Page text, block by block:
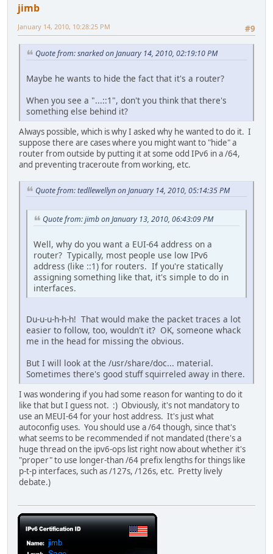
jimb
#9
January 14, 2010, 10:28:25 PM
Quote from: snarked on January 14, 2010, 02:19:10 PM
Maybe he wants to hide the fact that it's a router?
When you see a "...::1", don't you think that there's
something else behind it?
Always possible, which is why I asked why he wanted to do it. I
suppose there are cases where you might want to "hide" a
router from outside by putting it at some odd IPv6 in a /64,
and preventing traceroute from working, etc.
Quote from: tedllewellyn on January 14, 2010, 05:14:35 PM
Quote from: jimb on January 13, 2010, 06:43:09 PM
Well, why do you want a EUI-64 address on a
router? Typically, most people use low IPv6
address (like ::1) for routers. If you're statically
assigning something like that, it's simple to do in
interfaces.
Du-u-u-h-h-h! That would make the packet traces a lot
easier to follow, too, wouldn't it? OK, someone whack
me in the head for missing the obvious.
But I will look at the /usr/share/doc... material.
Sometimes there's good stuff squirreled away in there.
I was wondering if you had some reason for wanting to do it
like that but I guess not. :) Obviously, it's not mandatory to
use an MEUI-64 for your host address. It's just what
autoconfig uses. You should use a /64 though, since that's
what seems to be recommended if not mandated (there's a
huge thread on the ipv6-ops list right now about whether it's
"proper" to use longer-than /64 prefix lengths for things like
p-t-p interfaces, such as /127s, /126s, etc. Pretty lively
debate.)